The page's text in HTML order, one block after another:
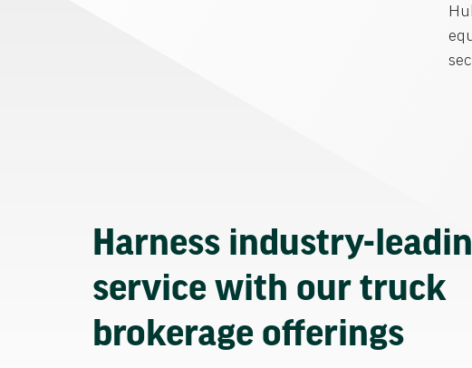
Harness industry-
service with our truck
brokerage offerings